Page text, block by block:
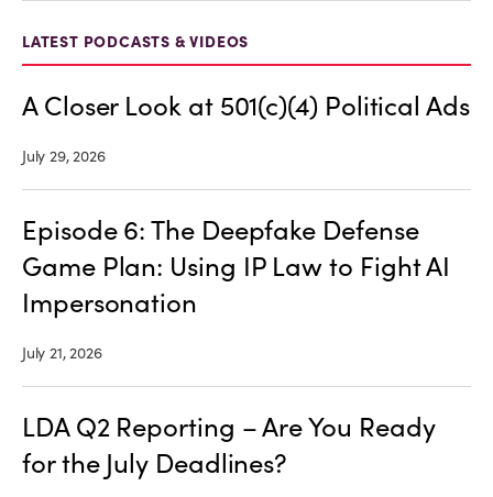
LATEST PODCASTS & VIDEOS
A Closer Look at 501(c)(4) Political Ads
July 29, 2026
Episode 6: The Deepfake Defense
Game Plan: Using IP Law to Fight AI
Impersonation
July 21, 2026
LDA Q2 Reporting – Are You Ready
for the July Deadlines?